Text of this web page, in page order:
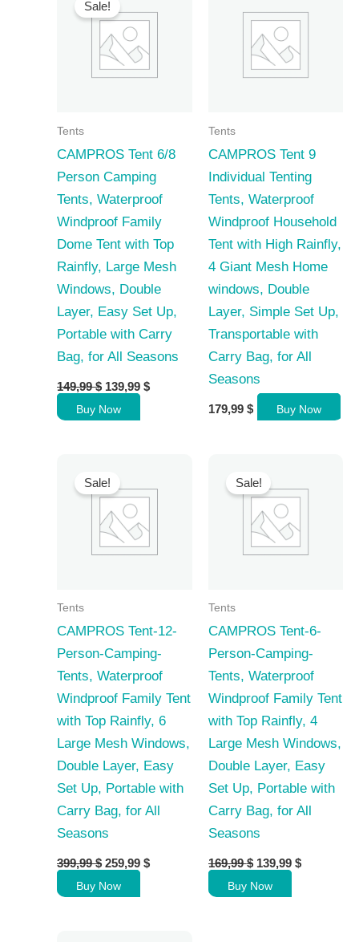
Sale!
Tents
CAMPROS Tent 6/8
Person Camping
Tents, Waterproof
Windproof Family
Dome Tent with Top
Rainfly, Large Mesh
Windows, Double
Layer, Easy Set Up,
Portable with Carry
Bag, for All Seasons
149,99$ Original
price
was:
139,99 $Current
Buy Now
Tents
CAMPROS Tent 9
Individual Tenting
Tents, Waterproof
Windproof Household
Tent with High Rainfly,
4 Giant Mesh Home
windows, Double
Layer, Simple Set Up,
Transportable with
Carry Bag, for All
Seasons
179,99 $ Buy Now
Sale!
Tents
CAMPROS Tent-12-
Person-Camping-
Tents, Waterproof
Windproof Family Tent
with Top Rainfly, 6
Large Mesh Windows,
Double Layer, Easy
Set Up, Portable with
Carry Bag, for All
Seasons
399,99$ Original
price
was:
259,99 $Current
Buy Now
Sale!
Tents
CAMPROS Tent-6-
Person-Camping-
Tents, Waterproof
Windproof Family Tent
with Top Rainfly, 4
Large Mesh Windows,
Double Layer, Easy
Set Up, Portable with
Carry Bag, for All
Seasons
169,99$ Original
price
was:
139,99 $Current
Buy Now